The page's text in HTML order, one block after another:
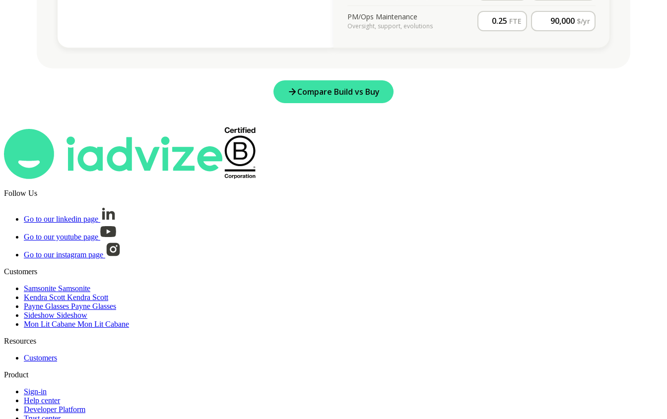
PM/Ops Maintenance
Oversight, support, evolutions
FTE $/yr
Compare Build vs Buy
Follow Us
Go to our linkedin page
Go to our youtube page
Go to our instagram page
Customers
Samsonite Samsonite
Kendra Scott Kendra Scott
Payne Glasses Payne Glasses
Sideshow Sideshow
Mon Lit Cabane Mon Lit Cabane
Resources
Customers
Product
Sign-in
Help center
Developer Platform